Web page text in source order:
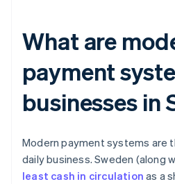
What are
payment
businesses in
Modern payment systems are
daily business. Sweden (along
least cash in circulation as a